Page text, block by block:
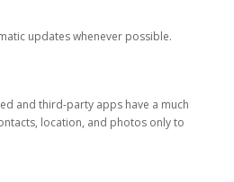
updates whenever possible.
and third-party apps have a much
location, and photos only to